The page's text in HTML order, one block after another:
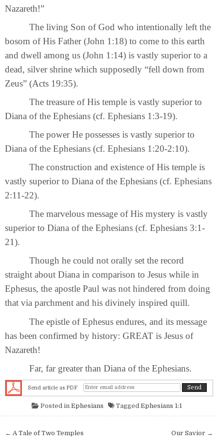
Nazareth!”
The living Son of God who intentionally left the
bosom of His Father (John 1:18) to come to this earth
and dwell among us (John 1:14) is vastly superior to a
dead, silver shrine which supposedly “fell down from
Zeus” (Acts 19:35).
The treasure of His temple is vastly superior to
Diana of the Ephesians (cf. Ephesians 1:3-19).
The power He possesses is vastly superior to
Diana of the Ephesians (cf. Ephesians 1:20-2:10).
The construction and existence of His temple is
vastly superior to Diana of the Ephesians (cf. Ephesians
2:11-22).
The marvelous message of His mystery is vastly
superior to Diana of the Ephesians (cf. Ephesians 3:1-
21).
Though he could not orally set the record
straight about Diana in comparison to Jesus while in
Ephesus, the apostle Paul was not hindered from doing
that via parchment and his divinely inspired quill.
The epistle of Ephesus endures, and its message
has been confirmed by history: GREAT is Jesus of
Nazareth!
Far, far greater than Diana of the Ephesians.
Send article as PDF
Posted in Ephesians Tagged Ephesians 1:1
Post navigation Our Savior →
← A Tale of Two Temples